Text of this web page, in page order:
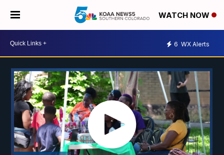
WATCH NOW
6 WX Alerts